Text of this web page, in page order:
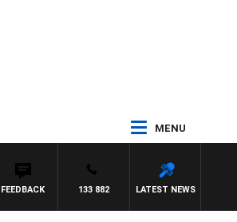
MENU
LATEST NEWS
133 882
FEEDBACK